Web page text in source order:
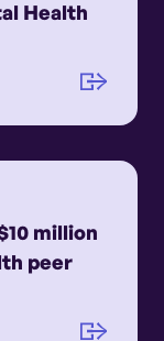
Health
million
peer